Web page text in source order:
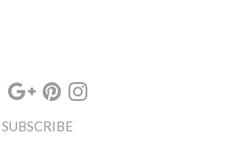
SUBSCRIBE